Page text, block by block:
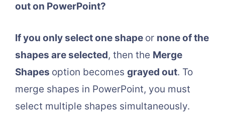
out on PowerPoint?
If you only select one shape or none of the
shapes are selected, then the Merge
Shapes option becomes grayed out. To
merge shapes in PowerPoint, you must
select multiple shapes simultaneously.